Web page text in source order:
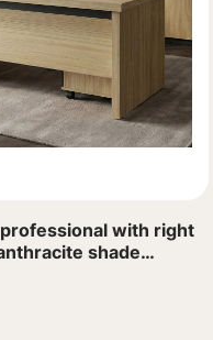
with right
shade